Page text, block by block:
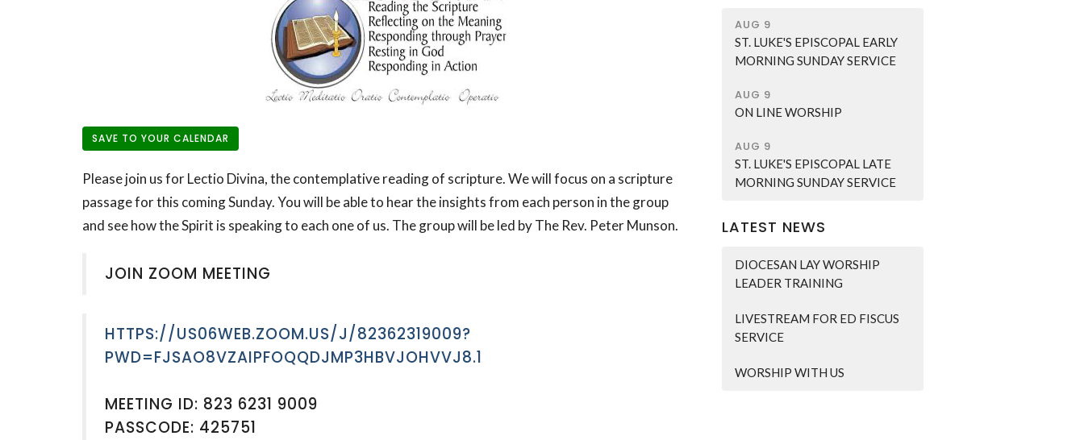
SAVE TO YOUR CALENDAR
Please join us for Lectio Divina, the contemplative reading of scripture. We will focus on a scripture
passage for this coming Sunday. You will be able to hear the insights from each person in the group
and see how the Spirit is speaking to each one of us. The group will be led by The Rev. Peter Munson.
JOIN ZOOM MEETING
HTTPS://US06WEB.ZOOM.US/J/82362319009?
PWD=FJSAO8VZAIPFOQQDJMP3HBVJOHVVJ8.1
MEETING ID: 823 6231 9009
PASSCODE: 425751
AUG 9
ST. LUKE'S EPISCOPAL EARLY
MORNING SUNDAY SERVICE
AUG 9
ON LINE WORSHIP
AUG 9
ST. LUKE'S EPISCOPAL LATE
MORNING SUNDAY SERVICE
LATEST NEWS
DIOCESAN LAY WORSHIP
LEADER TRAINING
LIVESTREAM FOR ED FISCUS
SERVICE
WORSHIP WITH US